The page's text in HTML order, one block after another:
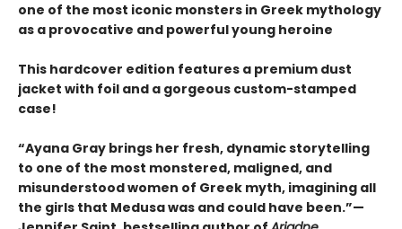
one of the most iconic monsters in Greek mythology
as a provocative and powerful young heroine
This hardcover edition features a premium dust
jacket with foil and a gorgeous custom-stamped
case!
“Ayana Gray brings her fresh, dynamic storytelling
to one of the most monstered, maligned, and
misunderstood women of Greek myth, imagining all
the girls that Medusa was and could have been.”—